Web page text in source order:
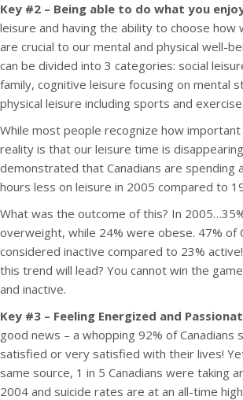
Key #2 – Being able to do what you
leisure and having the ability to choose how
are crucial to our mental and physical well-
can be divided into 3 categories: social
family, cognitive leisure focusing on mental
physical leisure including sports and exercise.
While most people recognize how
reality is that our leisure time is
demonstrated that Canadians are spending
hours less on leisure in 2005 compared to
What was the outcome of this? In
overweight, while 24% were obese. 47% of
considered inactive compared to 23%
this trend will lead? You cannot win the
and inactive.
Key #3 – Feeling Energized and
good news – a whopping 92% of Canadians
satisfied or very satisfied with their lives!
same source, 1 in 5 Canadians were taking
2004 and suicide rates are at an all-time